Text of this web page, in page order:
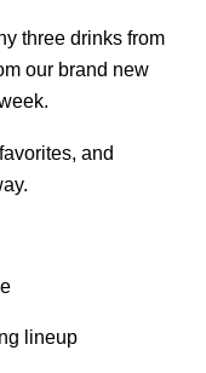
three drinks from
our brand new
and
lineup